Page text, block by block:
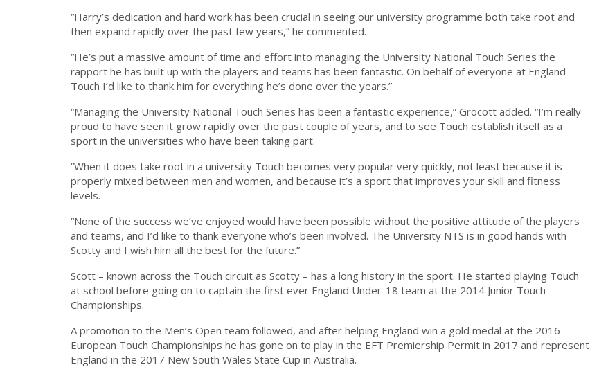
“Harry’s dedication and hard work has been crucial in seeing our university programme both take root and
then expand rapidly over the past few years,” he commented.
“He’s put a massive amount of time and effort into managing the University National Touch Series the
rapport he has built up with the players and teams has been fantastic. On behalf of everyone at England
Touch I’d like to thank him for everything he’s done over the years.”
“Managing the University National Touch Series has been a fantastic experience,” Grocott added. “I’m really
proud to have seen it grow rapidly over the past couple of years, and to see Touch establish itself as a
sport in the universities who have been taking part.
“When it does take root in a university Touch becomes very popular very quickly, not least because it is
properly mixed between men and women, and because it’s a sport that improves your skill and fitness
levels.
“None of the success we’ve enjoyed would have been possible without the positive attitude of the players
and teams, and I’d like to thank everyone who’s been involved. The University NTS is in good hands with
Scotty and I wish him all the best for the future.”
Scott – known across the Touch circuit as Scotty – has a long history in the sport. He started playing Touch
at school before going on to captain the first ever England Under-18 team at the 2014 Junior Touch
Championships.
A promotion to the Men’s Open team followed, and after helping England win a gold medal at the 2016
European Touch Championships he has gone on to play in the EFT Premiership Permit in 2017 and represent
England in the 2017 New South Wales State Cup in Australia.